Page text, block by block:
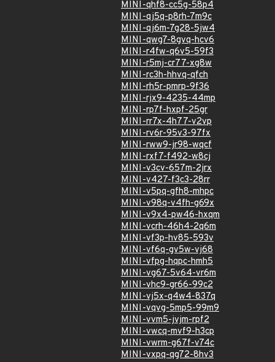
MINI-qhf8-cc5g-58p4
MINI-qj5q-p8rh-7m9c
MINI-qj6m-7g28-5jw4
MINI-qwg7-8gvq-hcv6
MINI-r4fw-q6v5-59f3
MINI-r5mj-cr77-xg8w
MINI-rc3h-hhvq-qfch
MINI-rh5r-pmrp-9f36
MINI-rjx9-4235-44mp
MINI-rp7f-hxpf-25gr
MINI-rr7x-4h77-v2vp
MINI-rv6r-95v3-97fx
MINI-rww9-jr98-wqcf
MINI-rxf7-f492-w8cj
MINI-v3cv-657m-2jrx
MINI-v427-f3c3-28rr
MINI-v5pq-gfh8-mhpc
MINI-v98q-v4fh-g69x
MINI-v9x4-pw46-hxqm
MINI-vcrh-46h4-2q6m
MINI-vf3p-hv85-593v
MINI-vf6q-gv5w-vj68
MINI-vfpg-hqpc-hmh5
MINI-vg67-5v64-vr6m
MINI-vhc9-gr66-99c2
MINI-vj5x-q4w4-837q
MINI-vqvg-5mp5-99m9
MINI-vvm5-jvjm-rpf2
MINI-vwcq-mvf9-h3cp
MINI-vwrm-g67f-v74c
MINI-vxpq-qg72-8hv3